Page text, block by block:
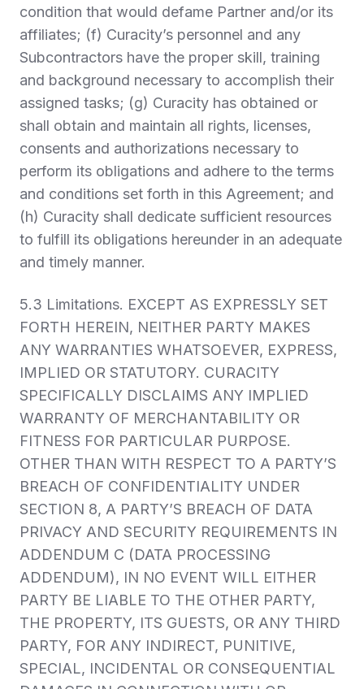
condition that would defame Partner and/or its
affiliates; (f) Curacity’s personnel and any
Subcontractors have the proper skill, training
and background necessary to accomplish their
assigned tasks; (g) Curacity has obtained or
shall obtain and maintain all rights, licenses,
consents and authorizations necessary to
perform its obligations and adhere to the terms
and conditions set forth in this Agreement; and
(h) Curacity shall dedicate sufficient resources
to fulfill its obligations hereunder in an adequate
and timely manner.
5.3 Limitations. EXCEPT AS EXPRESSLY SET
FORTH HEREIN, NEITHER PARTY MAKES
ANY WARRANTIES WHATSOEVER, EXPRESS,
IMPLIED OR STATUTORY. CURACITY
SPECIFICALLY DISCLAIMS ANY IMPLIED
WARRANTY OF MERCHANTABILITY OR
FITNESS FOR PARTICULAR PURPOSE.
OTHER THAN WITH RESPECT TO A PARTY’S
BREACH OF CONFIDENTIALITY UNDER
SECTION 8, A PARTY’S BREACH OF DATA
PRIVACY AND SECURITY REQUIREMENTS IN
ADDENDUM C (DATA PROCESSING
ADDENDUM), IN NO EVENT WILL EITHER
PARTY BE LIABLE TO THE OTHER PARTY,
THE PROPERTY, ITS GUESTS, OR ANY THIRD
PARTY, FOR ANY INDIRECT, PUNITIVE,
SPECIAL, INCIDENTAL OR CONSEQUENTIAL